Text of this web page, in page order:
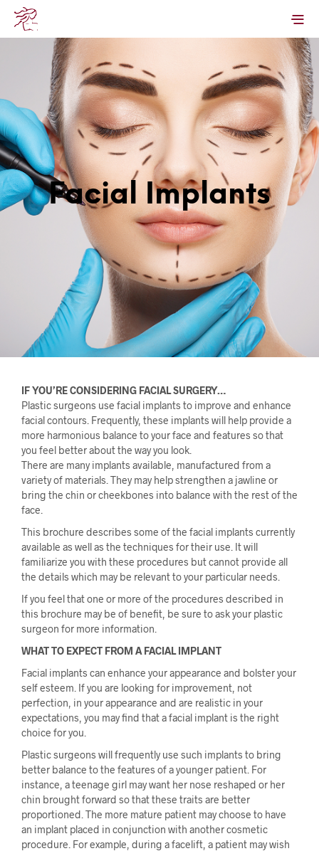
Facial Implants
IF YOU’RE CONSIDERING FACIAL SURGERY…
Plastic surgeons use facial implants to improve and enhance
facial contours. Frequently, these implants will help provide a
more harmonious balance to your face and features so that
you feel better about the way you look.
There are many implants available, manufactured from a
variety of materials. They may help strengthen a jawline or
bring the chin or cheekbones into balance with the rest of the
face.
This brochure describes some of the facial implants currently
available as well as the techniques for their use. It will
familiarize you with these procedures but cannot provide all
the details which may be relevant to your particular needs.
If you feel that one or more of the procedures described in
this brochure may be of benefit, be sure to ask your plastic
surgeon for more information.
WHAT TO EXPECT FROM A FACIAL IMPLANT
Facial implants can enhance your appearance and bolster your
self esteem. If you are looking for improvement, not
perfection, in your appearance and are realistic in your
expectations, you may find that a facial implant is the right
choice for you.
Plastic surgeons will frequently use such implants to bring
better balance to the features of a younger patient. For
instance, a teenage girl may want her nose reshaped or her
chin brought forward so that these traits are better
proportioned. The more mature patient may choose to have
an implant placed in conjunction with another cosmetic
procedure. For example, during a facelift, a patient may wish